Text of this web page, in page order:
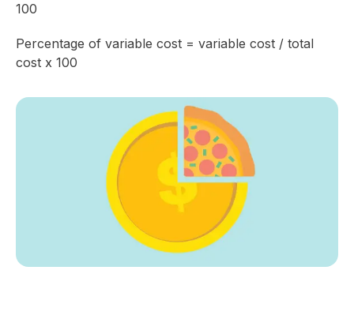
100
Percentage of variable cost = variable cost / total
cost x 100